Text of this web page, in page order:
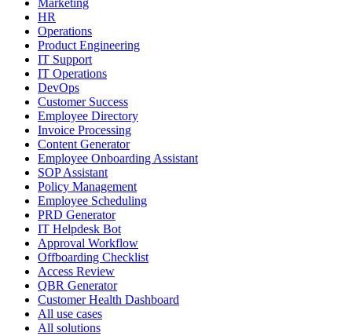
Marketing
HR
Operations
Product Engineering
IT Support
IT Operations
DevOps
Customer Success
Employee Directory
Invoice Processing
Content Generator
Employee Onboarding Assistant
SOP Assistant
Policy Management
Employee Scheduling
PRD Generator
IT Helpdesk Bot
Approval Workflow
Offboarding Checklist
Access Review
QBR Generator
Customer Health Dashboard
All use cases
All solutions